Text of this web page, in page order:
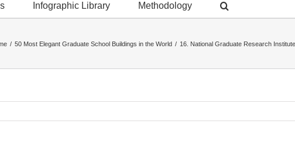
Infographic Library Methodology
/ 50 Most Elegant Graduate School Buildings in the World / 16. National Graduate Research